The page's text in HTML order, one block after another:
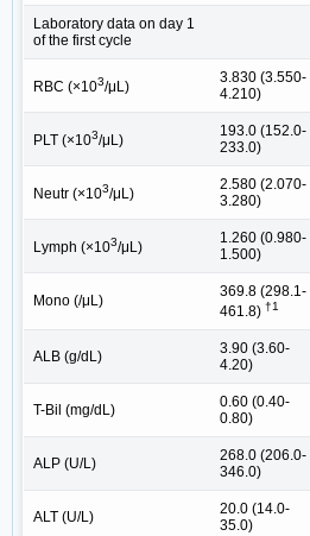
Laboratory data on day 1
of the first cycle
RBC (×103/μL)
3.830 (3.550-
4.210)
PLT (×103/μL)
193.0 (152.0-
233.0)
Neutr (×103/μL)
2.580 (2.070-
3.280)
Lymph (×103/μL)
1.260 (0.980-
1.500)
Mono (/μL)
369.8 (298.1-
461.8) †1
ALB (g/dL)
3.90 (3.60-
4.20)
T-Bil (mg/dL)
0.60 (0.40-
0.80)
ALP (U/L)
268.0 (206.0-
346.0)
ALT (U/L)
20.0 (14.0-
35.0)